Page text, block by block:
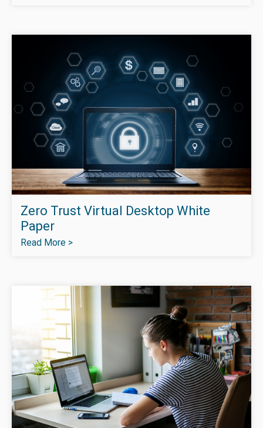
Zero Trust Virtual Desktop White
Paper
Read More >